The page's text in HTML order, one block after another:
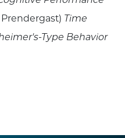
Time
Type Behavior